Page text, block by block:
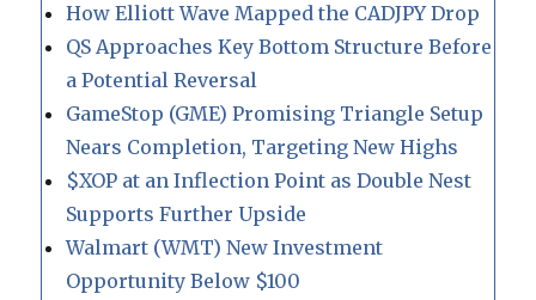
How Elliott Wave Mapped the CADJPY Drop
QS Approaches Key Bottom Structure Before
a Potential Reversal
GameStop (GME) Promising Triangle Setup
Nears Completion, Targeting New Highs
$XOP at an Inflection Point as Double Nest
Supports Further Upside
Walmart (WMT) New Investment
Opportunity Below $100